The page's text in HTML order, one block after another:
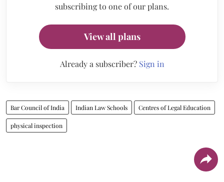
subscribing to one of our plans.
View all plans
Already a subscriber? Sign in
Bar Council of India Indian Law Schools Centres of Legal Education
physical inspection